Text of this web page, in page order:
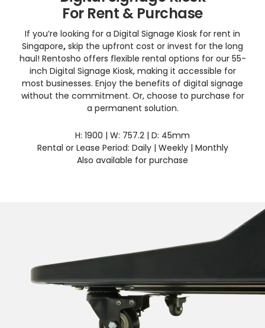
For Rent & Purchase
If you’re looking for a Digital Signage Kiosk for rent in
Singapore, skip the upfront cost or invest for the long
haul! Rentosho offers flexible rental options for our 55-
inch Digital Signage Kiosk, making it accessible for
most businesses. Enjoy the benefits of digital signage
without the commitment. Or, choose to purchase for
a permanent solution.
H: 1900 | W: 757.2 | D: 45mm
Rental or Lease Period: Daily | Weekly | Monthly
Also available for purchase